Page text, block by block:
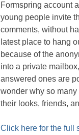
Formspring account
young people invite
comments, without
latest place to hang
because of the
into a private
answered ones are
wonder why so
their looks, friends,
Click here for the full